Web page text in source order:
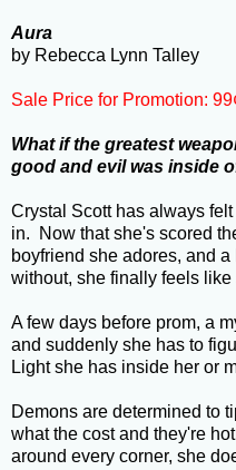
Aura
by Rebecca Lynn Talley
Sale Price for Promotion:
What if the greatest
good and evil was inside
Crystal Scott has always
in. Now that she's scored
boyfriend she adores, and
without, she finally feels like
A few days before prom, a
and suddenly she has to
Light she has inside her or
Demons are determined to
what the cost and they're
around every corner, she